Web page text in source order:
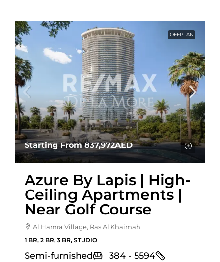
OFFPLAN
Starting From837,972AED
Azure By Lapis | High-
Ceiling Apartments |
Near Golf Course
Al Hamra Village, Ras Al Khaimah
1 BR, 2 BR, 3 BR, STUDIO
Semi-furnished 384 - 5594